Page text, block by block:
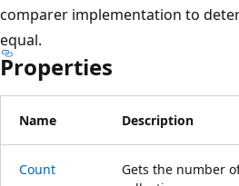
comparer implementation to
equal.
Properties
Name Description
Count
Gets the number